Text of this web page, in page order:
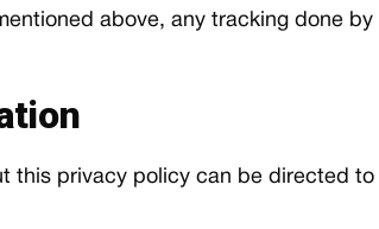
above, any tracking done
this privacy policy can be directed to